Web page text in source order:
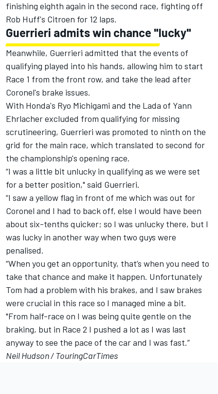
finishing eighth again in the second race, fighting off
Rob Huff's Citroen for 12 laps.
Guerrieri admits win chance "lucky"
Meanwhile, Guerrieri admitted that the events of
qualifying played into his hands, allowing him to start
Race 1 from the front row, and take the lead after
Coronel's brake issues.
With Honda's Ryo Michigami and the Lada of Yann
Ehrlacher excluded from qualifying for missing
scrutineering, Guerrieri was promoted to ninth on the
grid for the main race, which translated to second for
the championship's opening race.
“I was a little bit unlucky in qualifying as we were set
for a better position," said Guerrieri.
“I saw a yellow flag in front of me which was out for
Coronel and I had to back off, else I would have been
about six-tenths quicker; so I was unlucky there, but I
was lucky in another way when two guys were
penalised.
“When you get an opportunity, that’s when you need to
take that chance and make it happen. Unfortunately
Tom had a problem with his brakes, and I saw brakes
were crucial in this race so I managed mine a bit.
"From half-race on I was being quite gentle on the
braking, but in Race 2 I pushed a lot as I was last
anyway to see the pace of the car and I was fast.”
Neil Hudson / TouringCarTimes